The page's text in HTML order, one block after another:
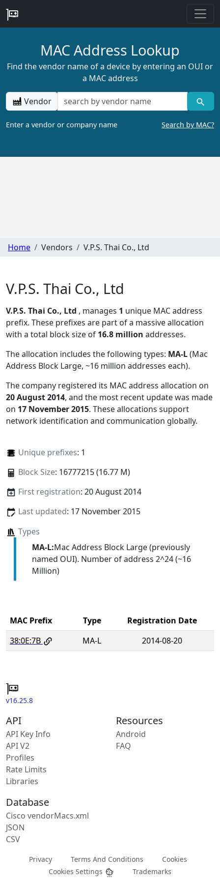
MAC Address Lookup
Find the vendor name of a device by entering an OUI or
a MAC address
Vendor
Enter a vendor or company name Search by MAC?
Home Vendors V.P.S. Thai Co., Ltd
V.P.S. Thai Co., Ltd
V.P.S. Thai Co., Ltd , manages 1 unique MAC address
prefix. These prefixes are part of a massive allocation
with a total block size of 16.8 million addresses.
The allocation includes the following types: MA-L(Mac
Address Block Large, ~16 million addresses each).
The company registered its MAC address allocation on
20 August 2014, and the most recent update was made
on 17 November 2015. These allocations support
network identification and communication globally.
Unique prefixes: 1
Block Size: 16777215 (16.77 M)
First registration: 20 August 2014
Last updated: 17 November 2015
Types
MA-L:Mac Address Block Large (previously
named OUI). Number of address 2^24 (~16
Million)
MAC Prefix Type
Registration Date
38:0E:7B
MA-L 2014-08-20
v16.25.8
API
API Key Info
API V2
Profiles
Rate Limits
Libraries
Resources
Android
FAQ
Database
Cisco vendorMacs.xml
JSON
CSV
Privacy Terms And Conditions
Cookies
Cookies Settings
Trademarks